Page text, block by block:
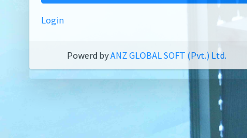
Login
Powerd byANZ GLOBAL SOFT (Pvt.) Ltd.